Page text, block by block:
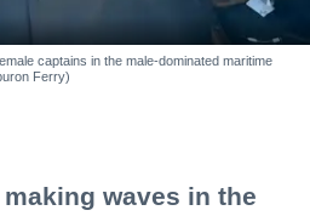
captains in the male-dominated maritime
Ferry)
waves in the